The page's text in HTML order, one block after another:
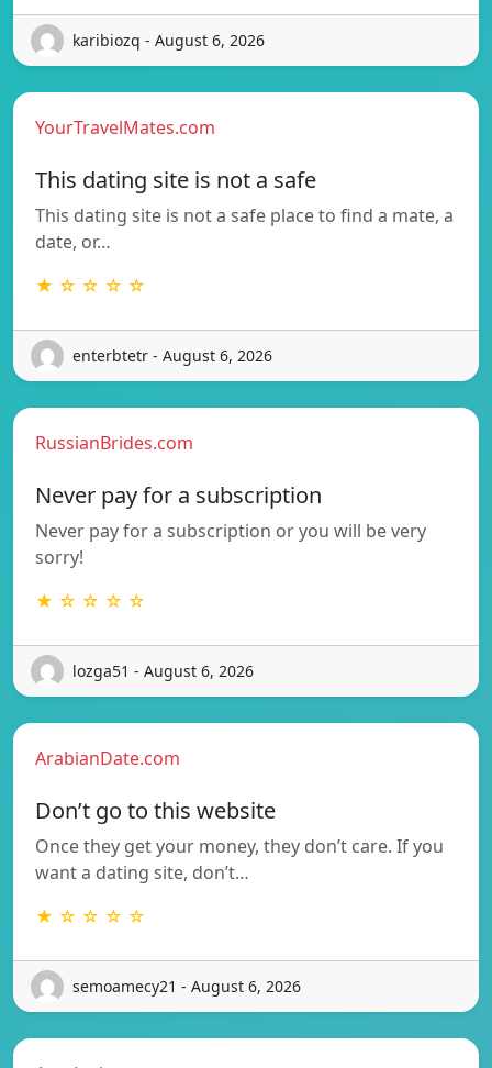
karibiozq - August 6, 2026
YourTravelMates.com
This dating site is not a safe
This dating site is not a safe place to find a mate, a
date, or…
★ ☆ ☆ ☆ ☆
enterbtetr - August 6, 2026
RussianBrides.com
Never pay for a subscription
Never pay for a subscription or you will be very
sorry!
★ ☆ ☆ ☆ ☆
lozga51 - August 6, 2026
ArabianDate.com
Don’t go to this website
Once they get your money, they don’t care. If you
want a dating site, don’t…
★ ☆ ☆ ☆ ☆
semoamecy21 - August 6, 2026